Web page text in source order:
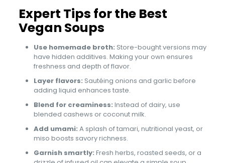
Expert Tips for the Best
Vegan Soups
Use homemade broth: Store-bought versions may
have hidden additives. Making your own ensures
freshness and depth of flavor.
Layer flavors: Sautéing onions and garlic before
adding liquid enhances taste.
Blend for creaminess: Instead of dairy, use
blended cashews or coconut milk.
Add umami: A splash of tamari, nutritional yeast, or
miso boosts savory richness.
Garnish smartly: Fresh herbs, roasted seeds, or a